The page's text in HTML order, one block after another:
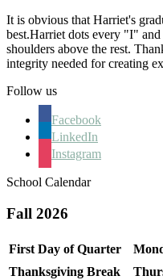
It is obvious that Harriet's
best.Harriet dots every "I"
shoulders above the rest.
integrity needed for creating
Follow us
Facebook
LinkedIn
Instagram
School Calendar
Fall 2026
First Day of Quarter
Thanksgiving Break